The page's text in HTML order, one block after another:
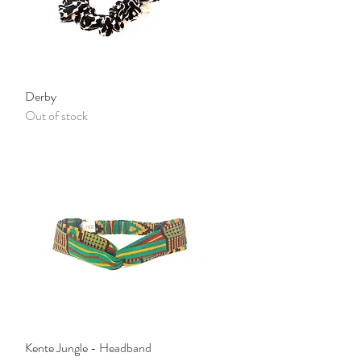
Derby
Out of stock
Quick View
Kente Jungle - Headband